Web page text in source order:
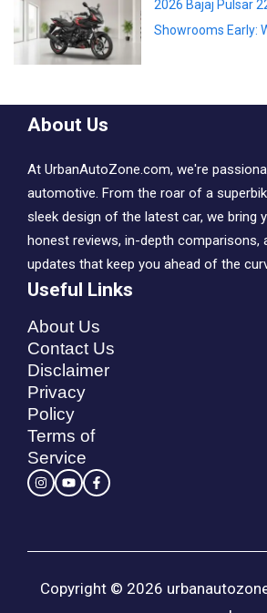
2026 Bajaj Pulsar
Showrooms Early:
About Us
At UrbanAutoZone.com, we're
automotive. From the roar of a
sleek design of the latest car, we bring
honest reviews, in-depth comparisons,
updates that keep you ahead of the
Useful Links
About Us
Contact Us
Disclaimer
Privacy
Policy
Terms of
Service
Copyright © 2026